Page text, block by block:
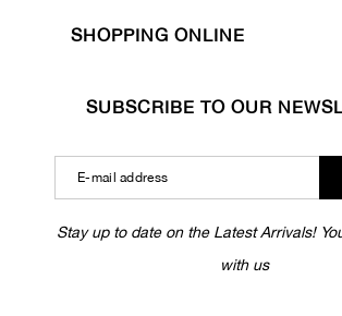
SHOPPING ONLINE
SUBSCRIBE TO OUR
Stay up to date on the Latest Arrivals!
with us